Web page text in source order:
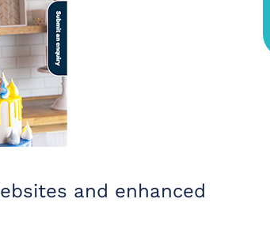
and enhanced